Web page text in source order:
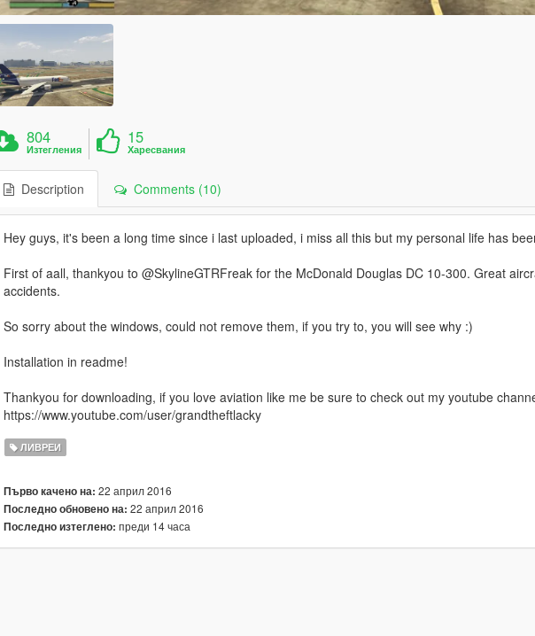
804
Изтегления
15
Харесвания
Description Comments (10)
Hey guys, it's been a long time since i last uploaded, i miss all this but my personal life has
First of aall, thankyou to @SkylineGTRFreak for the McDonald Douglas DC 10-300. Great
accidents.
So sorry about the windows, could not remove them, if you try to, you will see why :)
Installation in readme!
Thankyou for downloading, if you love aviation like me be sure to check out my youtube
https://www.youtube.com/user/grandtheftlacky
ЛИВРЕИ
Първо качено на: 22 април 2016
Последно обновено на: 22 април 2016
Последно изтеглено: преди 14 часа